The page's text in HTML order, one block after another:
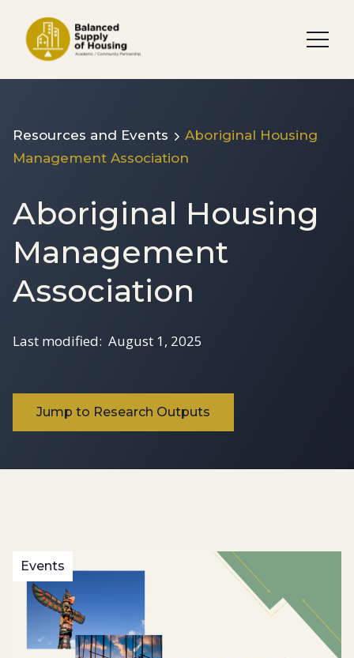
Resources and Events
Aboriginal Housing
Management Association
Aboriginal Housing
Management
Association
Last modified: August 1, 2025
Jump to Research Outputs
Events